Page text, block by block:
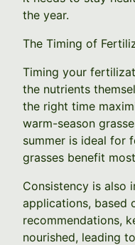
the year.
The Timing of
Timing your
the nutrients
the right time
warm-season
summer is ideal for
grasses benefit
Consistency is also
applications, based
recommendations,
nourished, leading